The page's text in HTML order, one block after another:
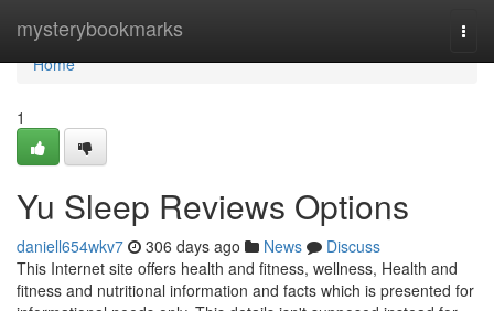
mysterybookmarks
Home
Home
1
Yu Sleep Reviews Options
daniell654wkv7 306 days ago News
Discuss
This Internet site offers health and fitness, wellness, Health and
fitness and nutritional information and facts which is presented for